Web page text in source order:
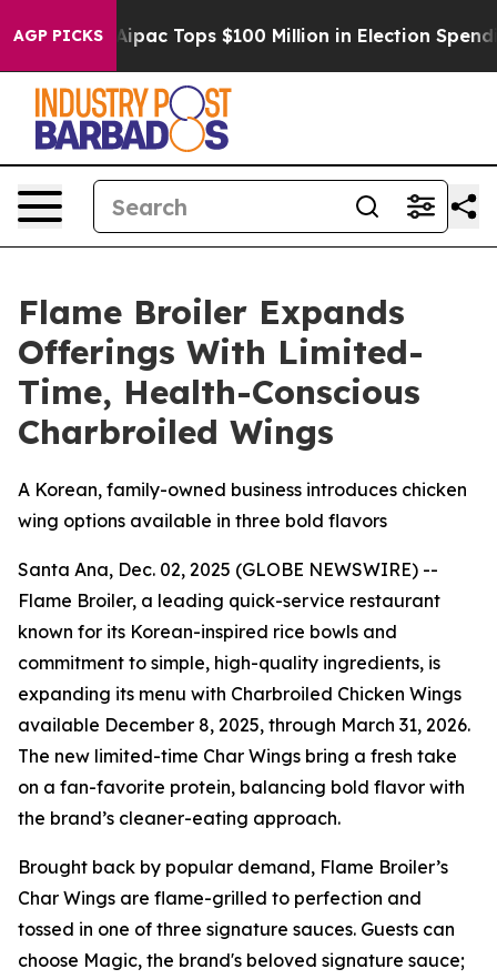
AGP PICKS
her Aipac Tops $100 Million in Election
Flame Broiler Expands
Offerings With Limited-
Time, Health-Conscious
Charbroiled Wings
A Korean, family-owned business introduces chicken
wing options available in three bold flavors
Santa Ana, Dec. 02, 2025 (GLOBE NEWSWIRE) --
Flame Broiler, a leading quick-service restaurant
known for its Korean-inspired rice bowls and
commitment to simple, high-quality ingredients, is
expanding its menu with Charbroiled Chicken Wings
available December 8, 2025, through March 31, 2026.
The new limited-time Char Wings bring a fresh take
on a fan-favorite protein, balancing bold flavor with
the brand’s cleaner-eating approach.
Brought back by popular demand, Flame Broiler’s
Char Wings are flame-grilled to perfection and
tossed in one of three signature sauces. Guests can
choose Magic, the brand's beloved signature sauce;